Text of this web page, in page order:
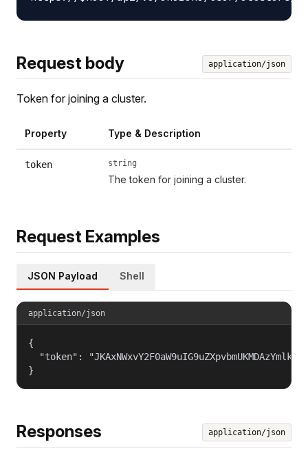
Request body application/json
Token for joining a cluster.
Property Type & Description
token string
The token for joining a cluster.
Request Examples
JSON Payload Shell
application/json
{
"token":
}
Responses application/json